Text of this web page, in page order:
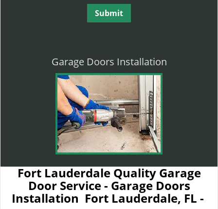
Garage Doors Installation
Fort Lauderdale Quality Garage
Door Service - Garage Doors
Installation Fort Lauderdale, FL -